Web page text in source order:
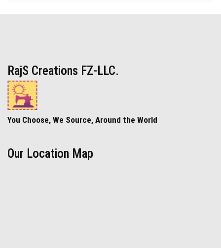
RajS Creations FZ-LLC.
You Choose, We Source, Around the World
Our Location Map